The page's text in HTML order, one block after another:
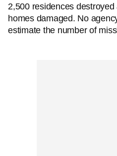
2,500 residences
homes damaged. No
estimate the number of